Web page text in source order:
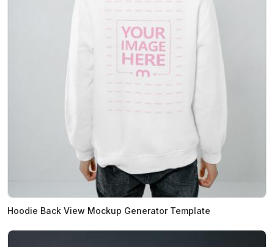
Hoodie Back View Mockup Generator Template